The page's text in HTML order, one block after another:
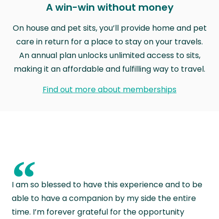
A win-win without money
On house and pet sits, you’ll provide home and pet
care in return for a place to stay on your travels.
An annual plan unlocks unlimited access to sits,
making it an affordable and fulfilling way to travel.
Find out more about memberships
“
I am so blessed to have this experience and to be
able to have a companion by my side the entire
time. I’m forever grateful for the opportunity